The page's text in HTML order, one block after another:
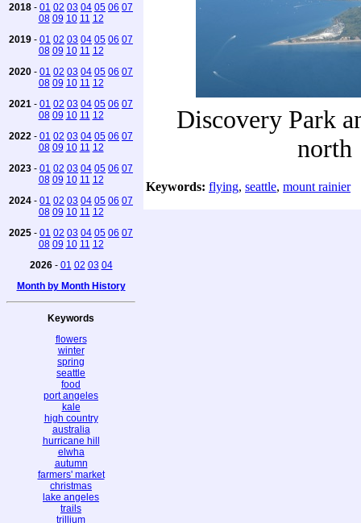
2018 - 01 02 03 04 05 06 07
08 09 10 11 12
2019 - 01 02 03 04 05 06 07
08 09 10 11 12
2020 - 01 02 03 04 05 06 07
08 09 10 11 12
2021 - 01 02 03 04 05 06 07
08 09 10 11 12
2022 - 01 02 03 04 05 06 07
08 09 10 11 12
2023 - 01 02 03 04 05 06 07
08 09 10 11 12
2024 - 01 02 03 04 05 06 07
08 09 10 11 12
2025 - 01 02 03 04 05 06 07
08 09 10 11 12
2026- 01 02 03 04
Month by Month History
Keywords
flowers
winter
spring
seattle
food
port angeles
kale
high country
australia
hurricane hill
elwha
autumn
farmers' market
christmas
lake angeles
trails
trillium
Discovery Park
north
Keywords: flying, seattle, mount rainier